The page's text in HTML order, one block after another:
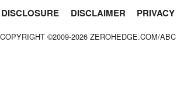
DISCLOSURE DISCLAIMER
COPYRIGHT ©2009-2026 ZEROHEDGE.COM/